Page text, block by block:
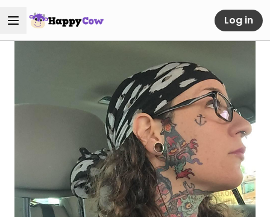
Log in